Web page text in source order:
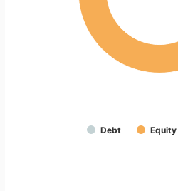
Debt Equity